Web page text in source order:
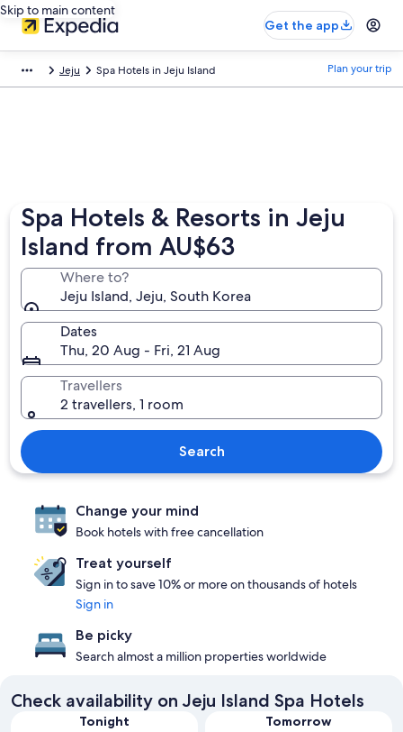
Skip to main content
Get the app
Jeju Spa Hotels in Jeju Island Plan your trip
Spa Hotels & Resorts in Jeju
Island from AU$63
Where to?
Jeju Island, Jeju, South Korea
Dates
Thu, 20 Aug - Fri, 21 Aug
Travellers
2 travellers, 1 room
Search
Change your mind
Book hotels with free cancellation
Treat yourself
Sign in to save 10% or more on thousands of hotels
Sign in
Be picky
Search almost a million properties worldwide
Check availability on Jeju Island Spa Hotels
Tonight
Tomorrow